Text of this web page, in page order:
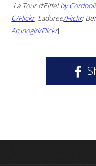
[La Tour d’Eiffelby
C/Flickr; Laduree/Flickr;
Arunogiri/Flickr]